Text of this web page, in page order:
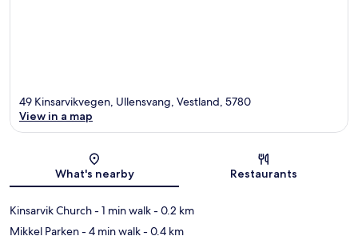
49 Kinsarvikvegen, Ullensvang, Vestland, 5780
View in a map
What's nearby Restaurants
Kinsarvik Church- 1 min walk- 0.2 km
Mikkel Parken- 4 min walk- 0.4 km